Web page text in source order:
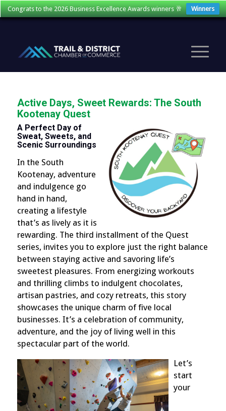
Congrats to the 2026 Business Excellence Awards winners 🥂 Winners
Active Days, Sweet Rewards: The South
Kootenay Quest
A Perfect Day of
Sweat, Sweets, and
Scenic Surroundings
In the South
Kootenay, adventure
and indulgence go
hand in hand,
creating a lifestyle
that’s as lively as it is
rewarding. The third installment of the Quest
series, invites you to explore just the right balance
between staying active and savoring life’s
sweetest pleasures. From energizing workouts
and thrilling climbs to indulgent chocolates,
artisan pastries, and cozy retreats, this story
showcases the unique charm of five local
businesses. It’s a celebration of community,
adventure, and the joy of living well in this
spectacular part of the world.
Let’s
start
your